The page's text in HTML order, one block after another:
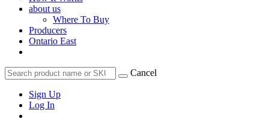
about us
Where To Buy
Producers
Ontario East
Cancel
Sign Up
Log In